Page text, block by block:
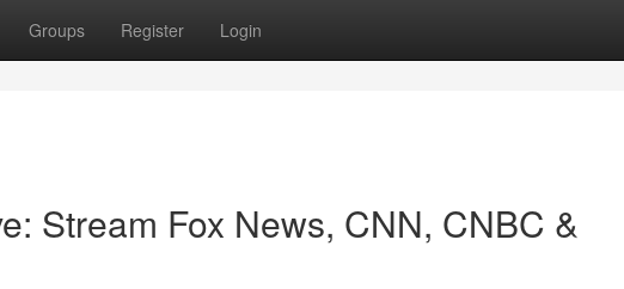
Groups Register Login
Stream Fox News, CNN, CNBC &